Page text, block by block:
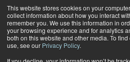
This website stores cookies on your
collect information about how you interact
remember you. We use this information in
your browsing experience and for analytics
both on this website and other media. To
use, see our Privacy Policy.
Subscribe
Home Sport Concussions: Teenagers